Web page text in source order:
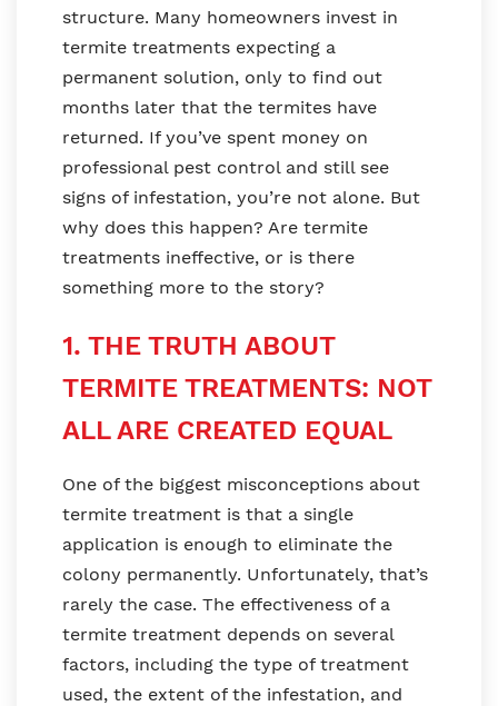
structure. Many homeowners invest in
termite treatments expecting a
permanent solution, only to find out
months later that the termites have
returned. If you’ve spent money on
professional pest control and still see
signs of infestation, you’re not alone. But
why does this happen? Are termite
treatments ineffective, or is there
something more to the story?
1. THE TRUTH ABOUT
TERMITE TREATMENTS: NOT
ALL ARE CREATED EQUAL
One of the biggest misconceptions about
termite treatment is that a single
application is enough to eliminate the
colony permanently. Unfortunately, that’s
rarely the case. The effectiveness of a
termite treatment depends on several
factors, including the type of treatment
used, the extent of the infestation, and